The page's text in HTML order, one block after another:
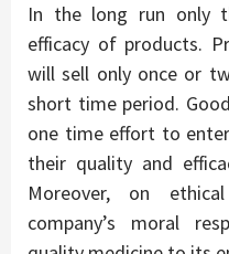
In the long run only
efficacy of products.
will sell only once or
short time period.
one time effort to
their quality and
Moreover, on
company’s moral